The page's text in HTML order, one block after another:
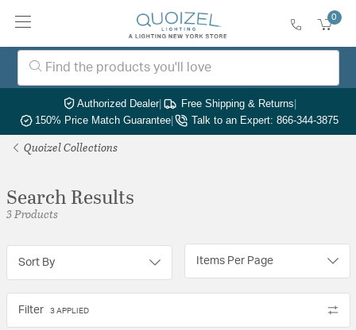
0
Authorized Dealer| Free Shipping & Returns|
150% Price Match Guarantee| Talk to an Expert: 866-344-3875
Quoizel Collections
Search Results
3 Products
Sort By Items Per Page
Filter 3 APPLIED